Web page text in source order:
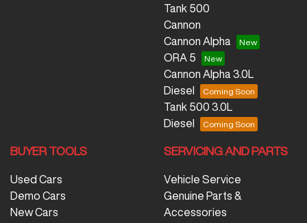
Tank 500
Cannon
Cannon Alpha
ORA 5
Cannon Alpha 3.0L
Diesel
Tank 500 3.0L
Diesel
BUYER TOOLS
Used Cars
Demo Cars
New Cars
SERVICING AND PARTS
Vehicle Service
Genuine Parts &
Accessories